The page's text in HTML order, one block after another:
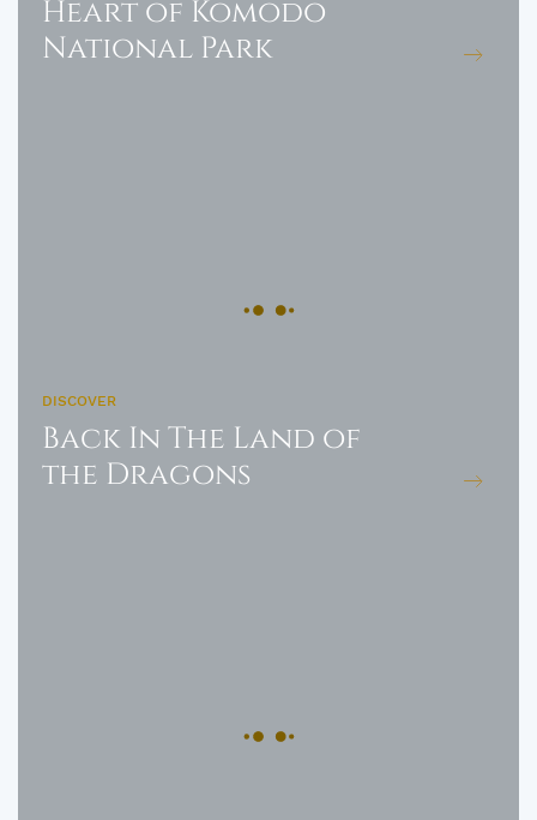
Heart of Komodo
National Park
DISCOVER
Back In The Land of
the Dragons